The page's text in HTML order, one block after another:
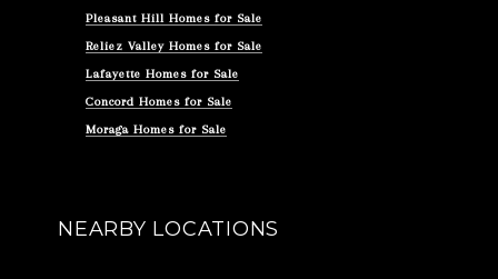
Pleasant Hill Homes for Sale
Reliez Valley Homes for Sale
Lafayette Homes for Sale
Concord Homes for Sale
Moraga Homes for Sale
NEARBY LOCATIONS